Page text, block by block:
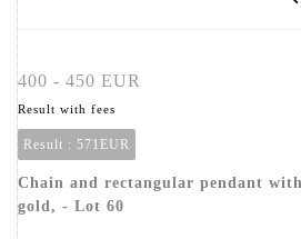
400 - 450 EUR
Result with fees
Result : 571EUR
Chain and rectangular pendant
gold, - Lot 60